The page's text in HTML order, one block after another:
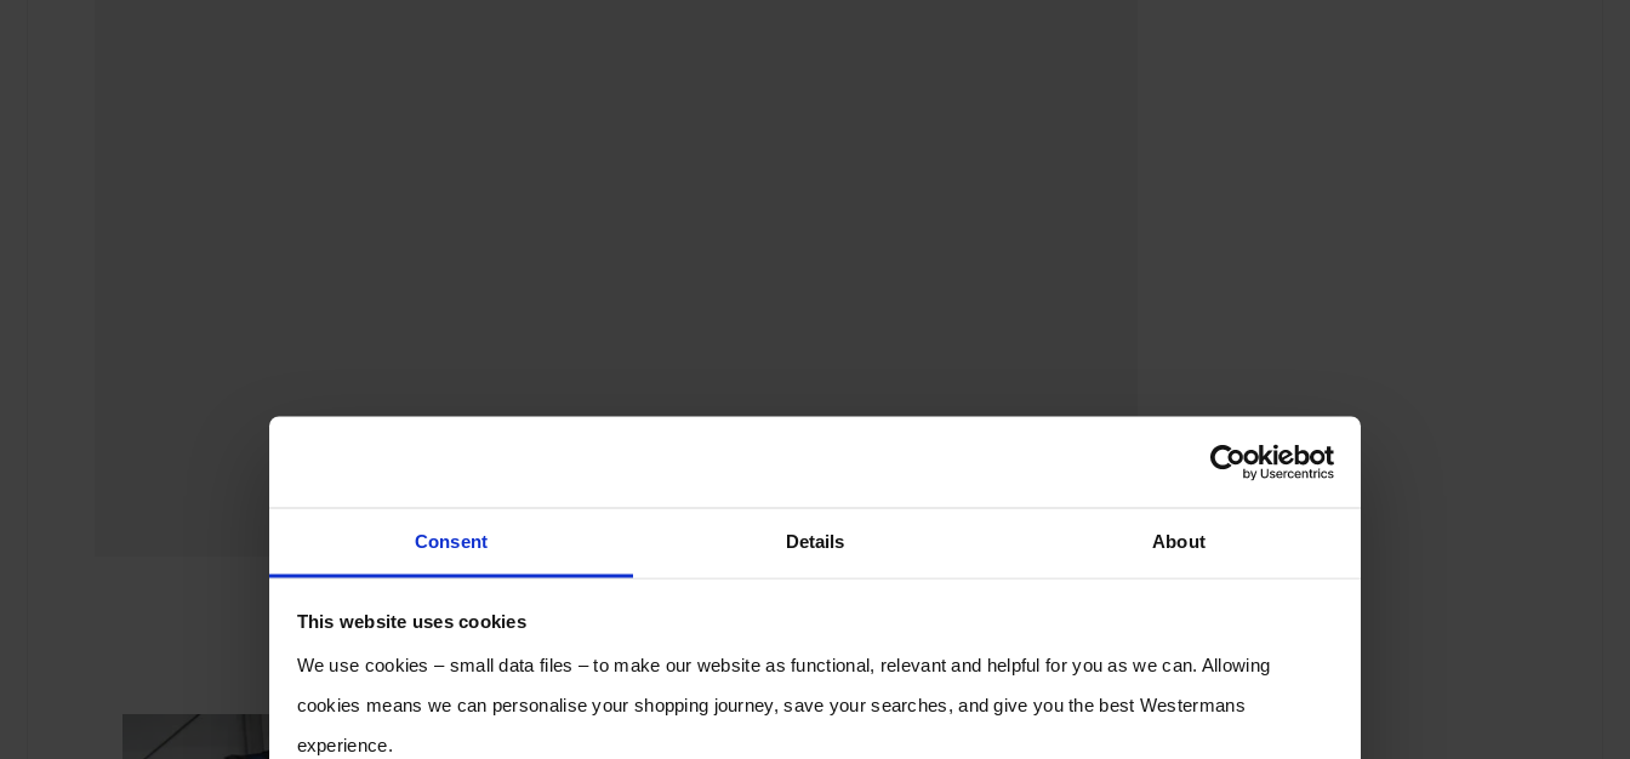
Consent Details About
This website uses cookies
We use cookies – small data files – to make our website as functional, relevant and helpful for you as we can. Allowing
cookies means we can personalise your shopping journey, save your searches, and give you the best Westermans
experience.